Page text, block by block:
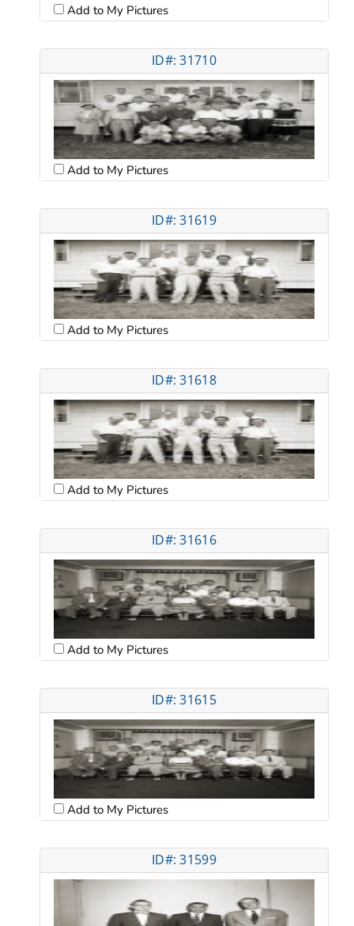
Add to My Pictures
ID#: 31710
Add to My Pictures
ID#: 31619
Add to My Pictures
ID#: 31618
Add to My Pictures
ID#: 31616
Add to My Pictures
ID#: 31615
Add to My Pictures
ID#: 31599